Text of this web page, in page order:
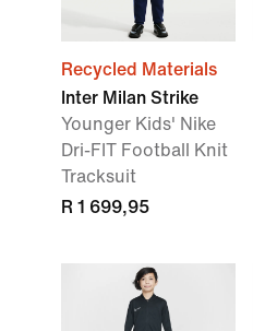
Recycled Materials
Inter Milan Strike
Younger Kids' Nike
Dri-FIT Football Knit
Tracksuit
R 1 699,95